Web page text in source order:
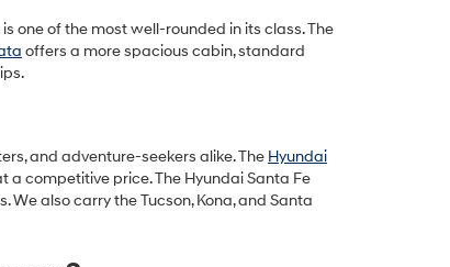
one of the most well-rounded in its class. The
offers a more spacious cabin, standard
and adventure-seekers alike. The Hyundai
competitive price. The Hyundai Santa Fe
also carry the Tucson, Kona, and Santa